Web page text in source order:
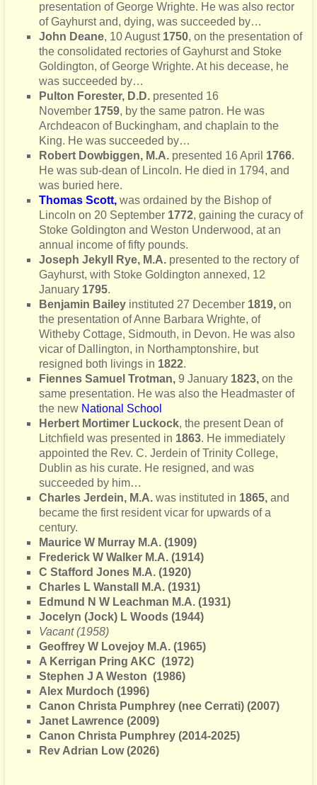
presentation of George Wrighte. He was also rector
of Gayhurst and, dying, was succeeded by…
John Deane, 10 August 1750, on the presentation of
the consolidated rectories of Gayhurst and Stoke
Goldington, of George Wrighte. At his decease, he
was succeeded by…
Pulton Forester, D.D.presented 16
November 1759, by the same patron. He was
Archdeacon of Buckingham, and chaplain to the
King. He was succeeded by…
Robert Dowbiggen, M.A.presented 16 April 1766.
He was sub-dean of Lincoln. He died in 1794, and
was buried here.
Thomas Scott,was ordained by the Bishop of
Lincoln on 20 September 1772, gaining the curacy of
Stoke Goldington and Weston Underwood, at an
annual income of fifty pounds.
Joseph Jekyll Rye, M.A.presented to the rectory of
Gayhurst, with Stoke Goldington annexed, 12
January 1795.
Benjamin Baileyinstituted 27 December 1819,on
the presentation of Anne Barbara Wrighte, of
Witheby Cottage, Sidmouth, in Devon. He was also
vicar of Dallington, in Northamptonshire, but
resigned both livings in 1822.
Fiennes Samuel Trotman,9 January 1823,on the
same presentation. He was also the Headmaster of
the new National School
Herbert Mortimer Luckock, the present Dean of
Litchfield was presented in 1863. He immediately
appointed theRev. C. Jerdein of Trinity College,
Dublin as his curate. He resigned, and was
succeeded by him…
Charles Jerdein, M.A. was instituted in 1865,and
became the first resident vicar for upwards of a
century.
Maurice W Murray M.A. (1909)
Frederick W Walker M.A. (1914)
C Stafford Jones M.A. (1920)
Charles L Wanstall M.A. (1931)
Edmund N W Leachman M.A. (1931)
Jocelyn (Jock) L Woods (1944)
Vacant (1958)
Geoffrey W Lovejoy M.A. (1965)
A Kerrigan Pring AKC (1972)
Stephen J A Weston (1986)
Alex Murdoch (1996)
Canon Christa Pumphrey (nee Cerrati) (2007)
Janet Lawrence (2009)
Canon Christa Pumphrey (2014-2025)
Rev Adrian Low (2026)